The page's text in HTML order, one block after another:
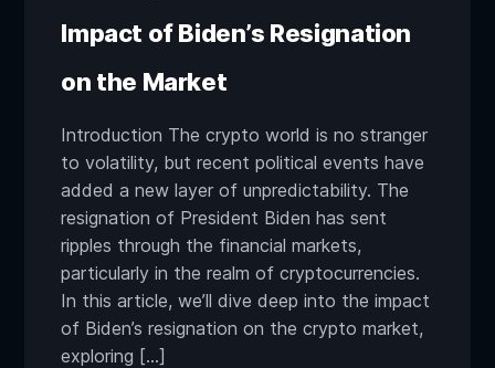
Impact of Biden’s Resignation
on the Market
Introduction The crypto world is no stranger
to volatility, but recent political events have
added a new layer of unpredictability. The
resignation of President Biden has sent
ripples through the financial markets,
particularly in the realm of cryptocurrencies.
In this article, we’ll dive deep into the impact
of Biden’s resignation on the crypto market,
exploring […]